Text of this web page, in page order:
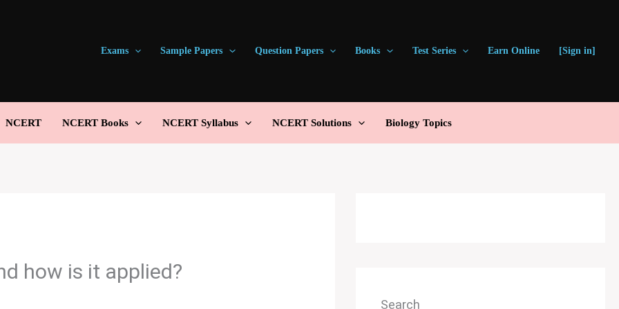
Exams Sample Papers Question Papers Books Test Series Earn Online [Sign in]
NCERT NCERT Books NCERT Syllabus NCERT Solutions Biology Topics
how is it applied?
Search